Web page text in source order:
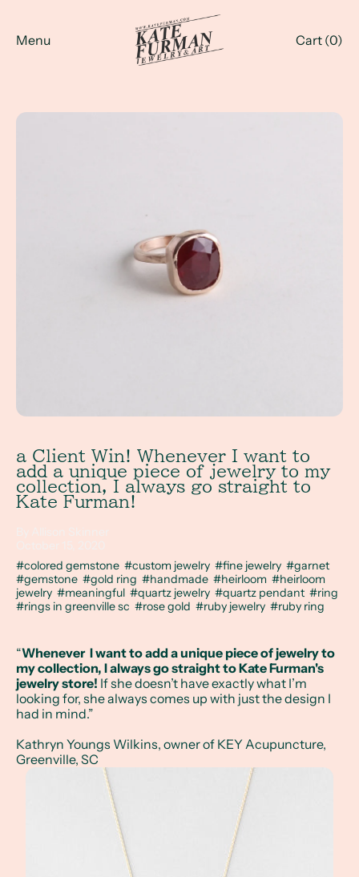
Menu Cart (0)
a Client Win! Whenever I want to
add a unique piece of jewelry to my
collection, I always go straight to
Kate Furman!
#colored gemstone #custom jewelry #fine jewelry #garnet
#gemstone #gold ring #handmade #heirloom #heirloom
jewelry #meaningful #quartz jewelry #quartz pendant #ring
#rings in greenville sc #rose gold #ruby jewelry #ruby ring
“Whenever I want to add a unique piece of jewelry to
my collection, I always go straight to Kate Furman's
jewelry store! If she doesn’t have exactly what I’m
looking for, she always comes up with just the design I
had in mind.”
Kathryn Youngs Wilkins, owner of KEY Acupuncture,
Greenville, SC